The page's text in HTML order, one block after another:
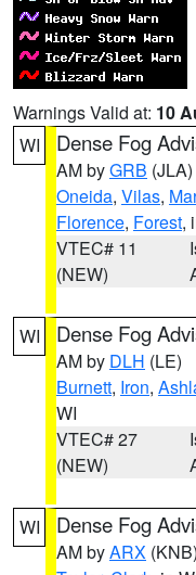
Warnings Valid at: 10
WI
Dense Fog
AM byGRB (JLA)
Oneida, Vilas,
Florence, Forest,
VTEC# 11
(NEW)
WI Dense Fog
AM by DLH (LE)
Burnett, Iron,
WI
VTEC# 27
(NEW)
WI Dense Fog
AM byARX (KNB)